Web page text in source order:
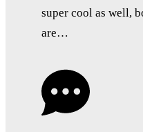
super cool as well,
are…